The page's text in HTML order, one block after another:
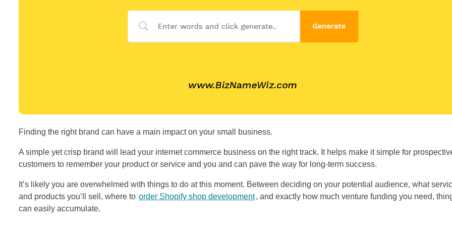
Finding the right brand can have a main impact on your small business.
A simple yet crisp brand will lead your internet commerce business on the right track. It helps make it simple for
customers to remember your product or service and you and can pave the way for long-term success.
It’s likely you are overwhelmed with things to do at this moment. Between deciding on your potential audience, what
and products you’ll sell, where to order Shopify shop development, and exactly how much venture funding you need,
can easily accumulate.